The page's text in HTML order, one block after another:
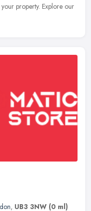
property. Explore our
, UB3 3NW (0 ml)